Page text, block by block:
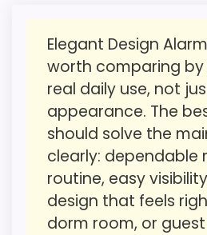
once price is factored in.
Seller options
W
A
L
M
A
R
overall Suitability, which
picture feel more
area looks more like ease
problem with the basics
about.
Overall Suitability
Ease of Setup
Elegant Design
worth comparing
real daily use, not
appearance. The
should solve the
clearly: dependable
routine, easy
design that feels
dorm room, or